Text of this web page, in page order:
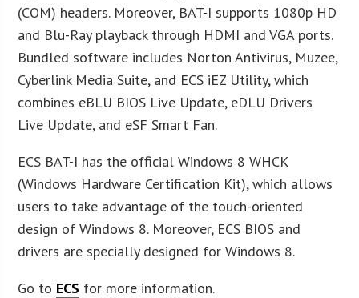
(COM) headers. Moreover, BAT-I supports 1080p HD
and Blu-Ray playback through HDMI and VGA ports.
Bundled software includes Norton Antivirus, Muzee,
Cyberlink Media Suite, and ECS iEZ Utility, which
combines eBLU BIOS Live Update, eDLU Drivers
Live Update, and eSF Smart Fan.
ECS BAT-I has the official Windows 8 WHCK
(Windows Hardware Certification Kit), which allows
users to take advantage of the touch-oriented
design of Windows 8. Moreover, ECS BIOS and
drivers are specially designed for Windows 8.
Go to ECS for more information.